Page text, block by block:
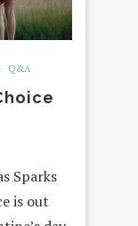
Q&A
Sparks
is out